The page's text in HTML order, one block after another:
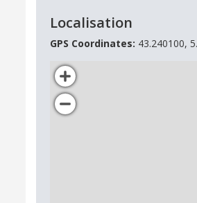
Localisation
GPS Coordinates: 43.240100,